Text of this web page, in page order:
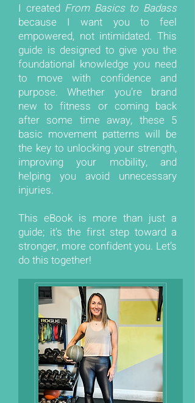
I created From Basics to Badass
because I want you to feel
empowered, not intimidated. This
guide is designed to give you the
foundational knowledge you need
to move with confidence and
purpose. Whether you’re brand
new to fitness or coming back
after some time away, these 5
basic movement patterns will be
the key to unlocking your strength,
improving your mobility, and
helping you avoid unnecessary
injuries.
This eBook is more than just a
guide; it’s the first step toward a
stronger, more confident you. Let’s
do this together!